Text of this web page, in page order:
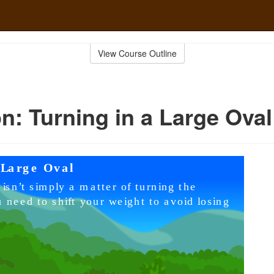
View Course Outline
Turning in a Large Oval